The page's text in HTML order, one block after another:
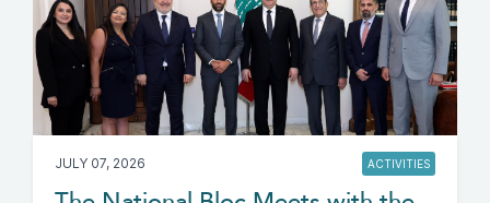
JULY 07, 2026 ACTIVITIES